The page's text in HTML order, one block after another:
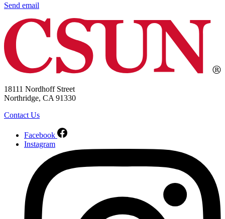
Send email
18111 Nordhoff Street
Northridge, CA 91330
Contact Us
Facebook
Instagram